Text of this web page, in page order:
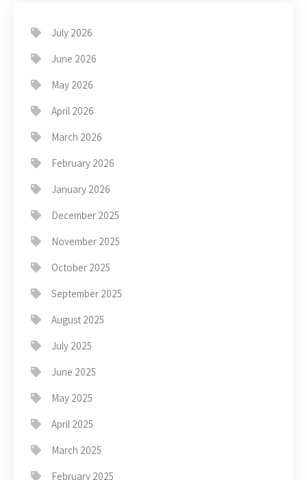
July 2026
June 2026
May 2026
April 2026
March 2026
February 2026
January 2026
December 2025
November 2025
October 2025
September 2025
August 2025
July 2025
June 2025
May 2025
April 2025
March 2025
February 2025